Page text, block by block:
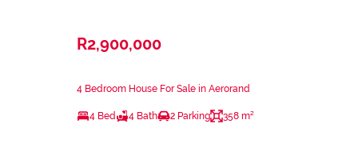
R2,900,000
4 Bedroom House For Sale in Aerorand
4 Bed 4 Bath 2 Parking 358 m²